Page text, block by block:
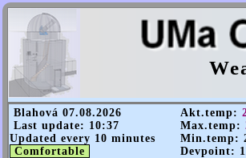
Blahová 07.08.2026
Last update: 10:37
Updated every 10 minutes
Comfortable
Akt.temp:
Max.temp:
Min.temp:
Devpoint: